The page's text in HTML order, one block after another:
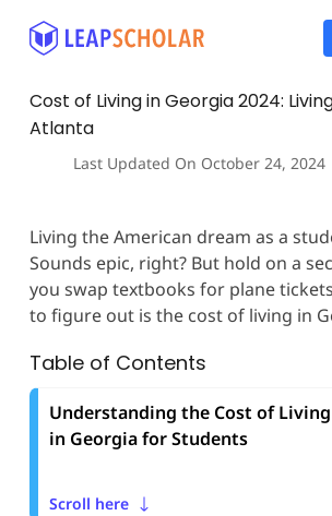
S
k
o
e
n
Cost of Living in Georgia 2024:
Atlanta
Last Updated On October 24, 2024
Living the American dream as a
Sounds epic, right? But hold on a
you swap textbooks for plane
to figure out is the cost of living in
Table of Contents
Understanding the Cost of Living
in Georgia for Students
Scroll here